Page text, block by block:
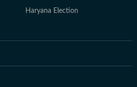
Haryana Election